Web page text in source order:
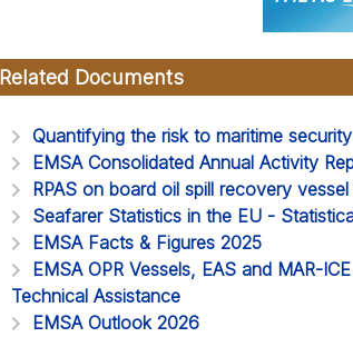
Related Documents
Quantifying the risk to maritime
EMSA Consolidated Annual Activity
RPAS on board oil spill recovery
Seafarer Statistics in the EU -
EMSA Facts & Figures 2025
EMSA OPR Vessels, EAS and MAR-
Technical Assistance
EMSA Outlook 2026